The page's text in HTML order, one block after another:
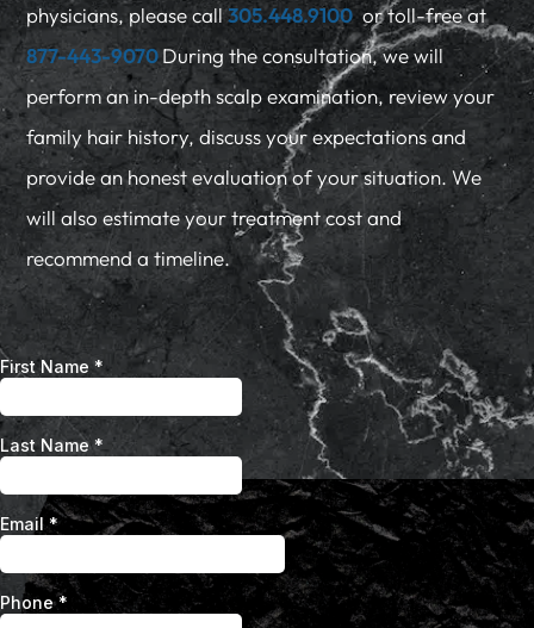
physicians, please call305.448.9100or toll-free at
877-443-9070During the consultation, we will
perform an in-depth scalp examination, review your
family hair history, discuss your expectations and
provide an honest evaluation of your situation. We
will also estimate your treatment cost and
recommend a timeline.